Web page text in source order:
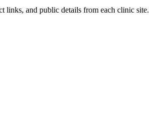
links, and public details from each clinic site.